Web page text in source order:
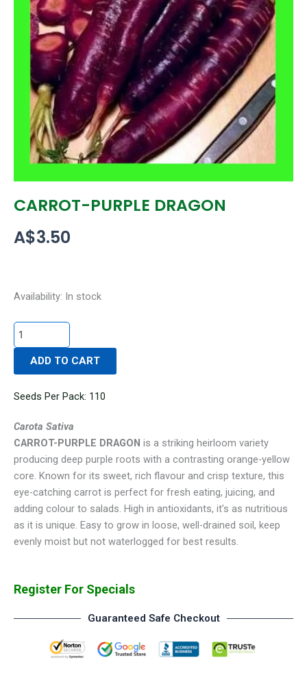
CARROT-PURPLE DRAGON
A$3.50
Availability: In stock
CARROT-
DRAGON
quantity
ADD TO CART
Seeds Per Pack: 110
Carota Sativa
CARROT-PURPLE DRAGON is a striking heirloom variety
producing deep purple roots with a contrasting orange-yellow
core. Known for its sweet, rich flavour and crisp texture, this
eye-catching carrot is perfect for fresh eating, juicing, and
adding colour to salads. High in antioxidants, it’s as nutritious
as it is unique. Easy to grow in loose, well-drained soil, keep
evenly moist but not waterlogged for best results.
Register For Specials
Guaranteed Safe Checkout